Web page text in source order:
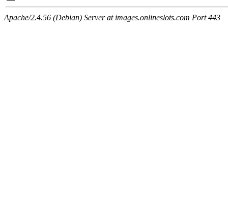
Apache/2.4.56 (Debian) Server at images.onlineslots.com Port 443